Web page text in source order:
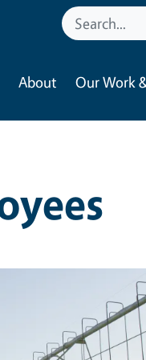
About Our Work